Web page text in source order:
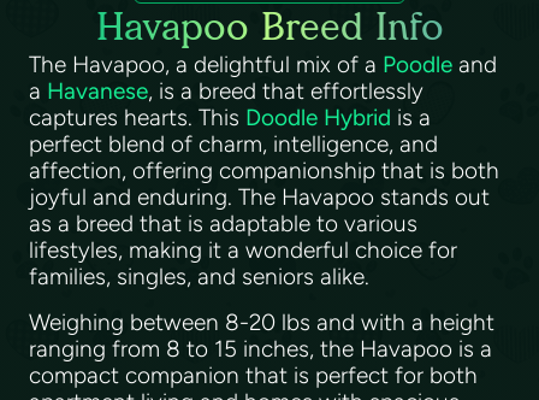
Havapoo Breed Info
The Havapoo, a delightful mix of a Poodle and
a Havanese, is a breed that effortlessly
captures hearts. This Doodle Hybrid is a
perfect blend of charm, intelligence, and
affection, offering companionship that is both
joyful and enduring. The Havapoo stands out
as a breed that is adaptable to various
lifestyles, making it a wonderful choice for
families, singles, and seniors alike.
Weighing between 8-20 lbs and with a height
ranging from 8 to 15 inches, the Havapoo is a
compact companion that is perfect for both